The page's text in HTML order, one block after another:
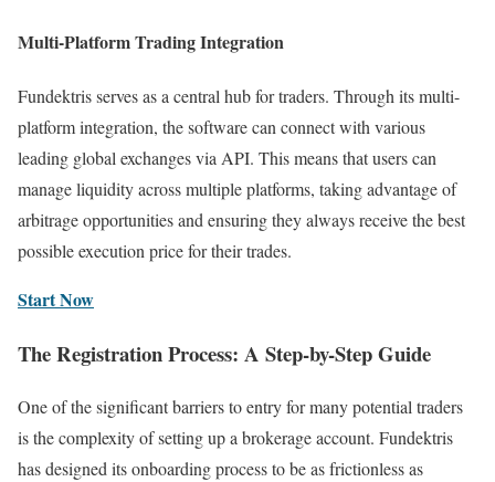
Multi-Platform Trading Integration
Fundektris serves as a central hub for traders. Through its multi-
platform integration, the software can connect with various
leading global exchanges via API. This means that users can
manage liquidity across multiple platforms, taking advantage of
arbitrage opportunities and ensuring they always receive the best
possible execution price for their trades.
Start Now
The Registration Process: A Step-by-Step Guide
One of the significant barriers to entry for many potential traders
is the complexity of setting up a brokerage account. Fundektris
has designed its onboarding process to be as frictionless as